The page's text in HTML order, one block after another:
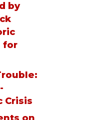
by
for
Crisis